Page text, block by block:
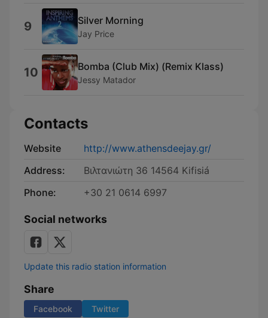
9 Silver Morning
Jay Price
10 Bomba (Club Mix) (Remix Klass)
Jessy Matador
Contacts
Website
http://www.athensdeejay.gr/
Address:
Βιλτανιώτη 36 14564 Kifisiá
Phone:
+30 21 0614 6997
Social networks
Update this radio station information
Share
Facebook Twitter